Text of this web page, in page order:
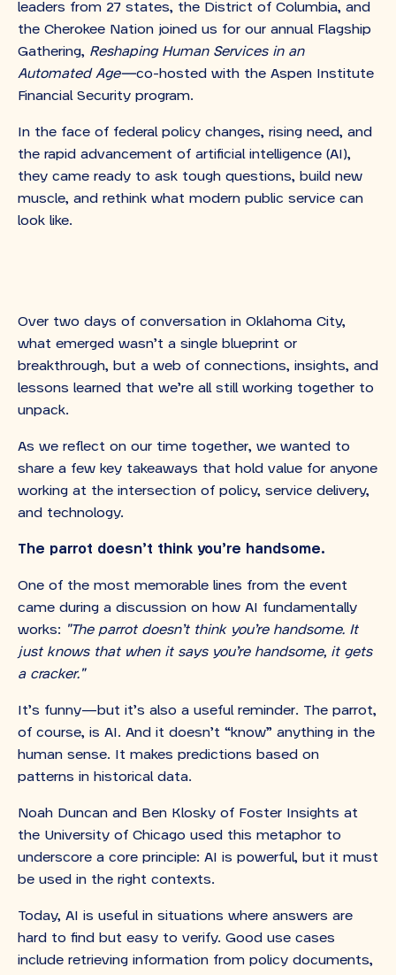
leaders from 27 states, the District of Columbia, and
the Cherokee Nation joined us for our annual Flagship
Gathering, Reshaping Human Services in an
Automated Age—co-hosted with the Aspen Institute
Financial Security program.
In the face of federal policy changes, rising need, and
the rapid advancement of artificial intelligence (AI),
they came ready to ask tough questions, build new
muscle, and rethink what modern public service can
look like.
Over two days of conversation in Oklahoma City,
what emerged wasn’t a single blueprint or
breakthrough, but a web of connections, insights, and
lessons learned that we’re all still working together to
unpack.
As we reflect on our time together, we wanted to
share a few key takeaways that hold value for anyone
working at the intersection of policy, service delivery,
and technology.
The parrot doesn’t think you’re handsome.
One of the most memorable lines from the event
came during a discussion on how AI fundamentally
works:
"The parrot doesn’t think you’re handsome. It
just knows that when it says you’re handsome, it gets
a cracker."
It’s funny—but it’s also a useful reminder. The parrot,
of course, is AI. And it doesn’t “know” anything in the
human sense. It makes predictions based on
patterns in historical data.
Noah Duncan and Ben Klosky of Foster Insights at
the University of Chicago used this metaphor to
underscore a core principle: AI is powerful, but it must
be used in the right contexts.
Today, AI is useful in situations where answers are
hard to find but easy to verify. Good use cases
include retrieving information from policy documents,